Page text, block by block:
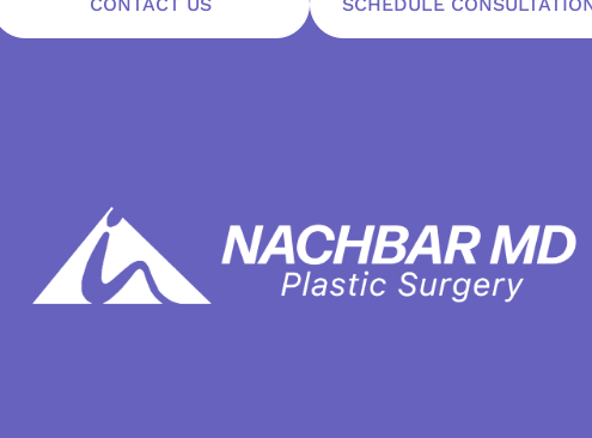
CONTACT US SCHEDULE